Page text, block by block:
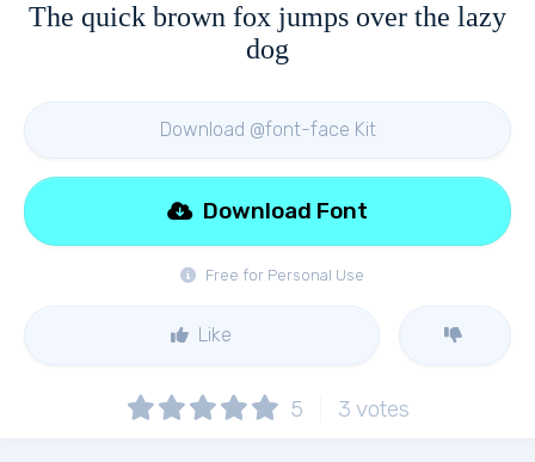
The quick brown fox jumps over the lazy
dog
Download @font-face Kit
Free for Personal Use
Download Font
Like
5 3 votes